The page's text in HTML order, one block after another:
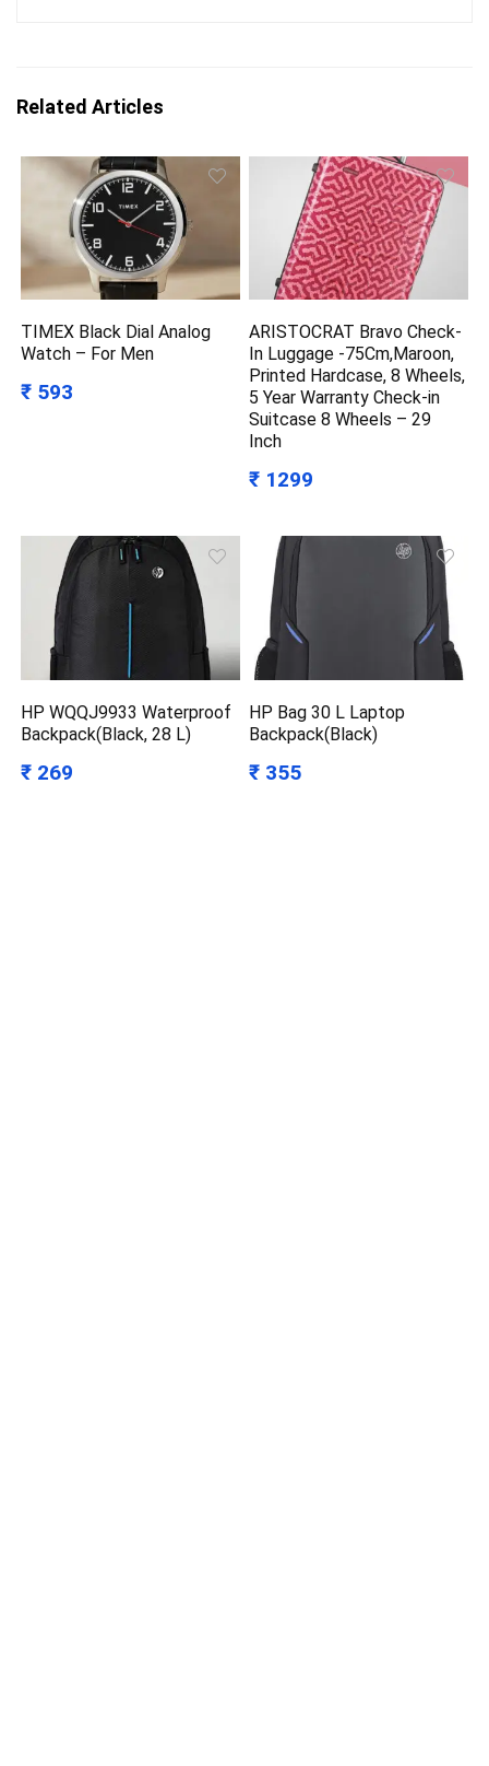
Related Articles
TIMEX Black Dial Analog
Watch – For Men
₹ 593
ARISTOCRAT Bravo Check-
In Luggage -75Cm,Maroon,
Printed Hardcase, 8 Wheels,
5 Year Warranty Check-in
Suitcase 8 Wheels – 29
Inch
₹ 1299
HP WQQJ9933 Waterproof
Backpack(Black, 28 L)
₹ 269
HP Bag 30 L Laptop
Backpack(Black)
₹ 355